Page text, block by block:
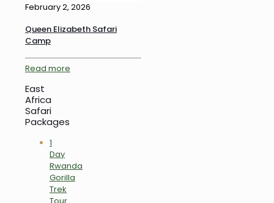
February 2, 2026
Queen Elizabeth Safari
Camp
Read more
East
Africa
Safari
Packages
1
Day
Rwanda
Gorilla
Trek